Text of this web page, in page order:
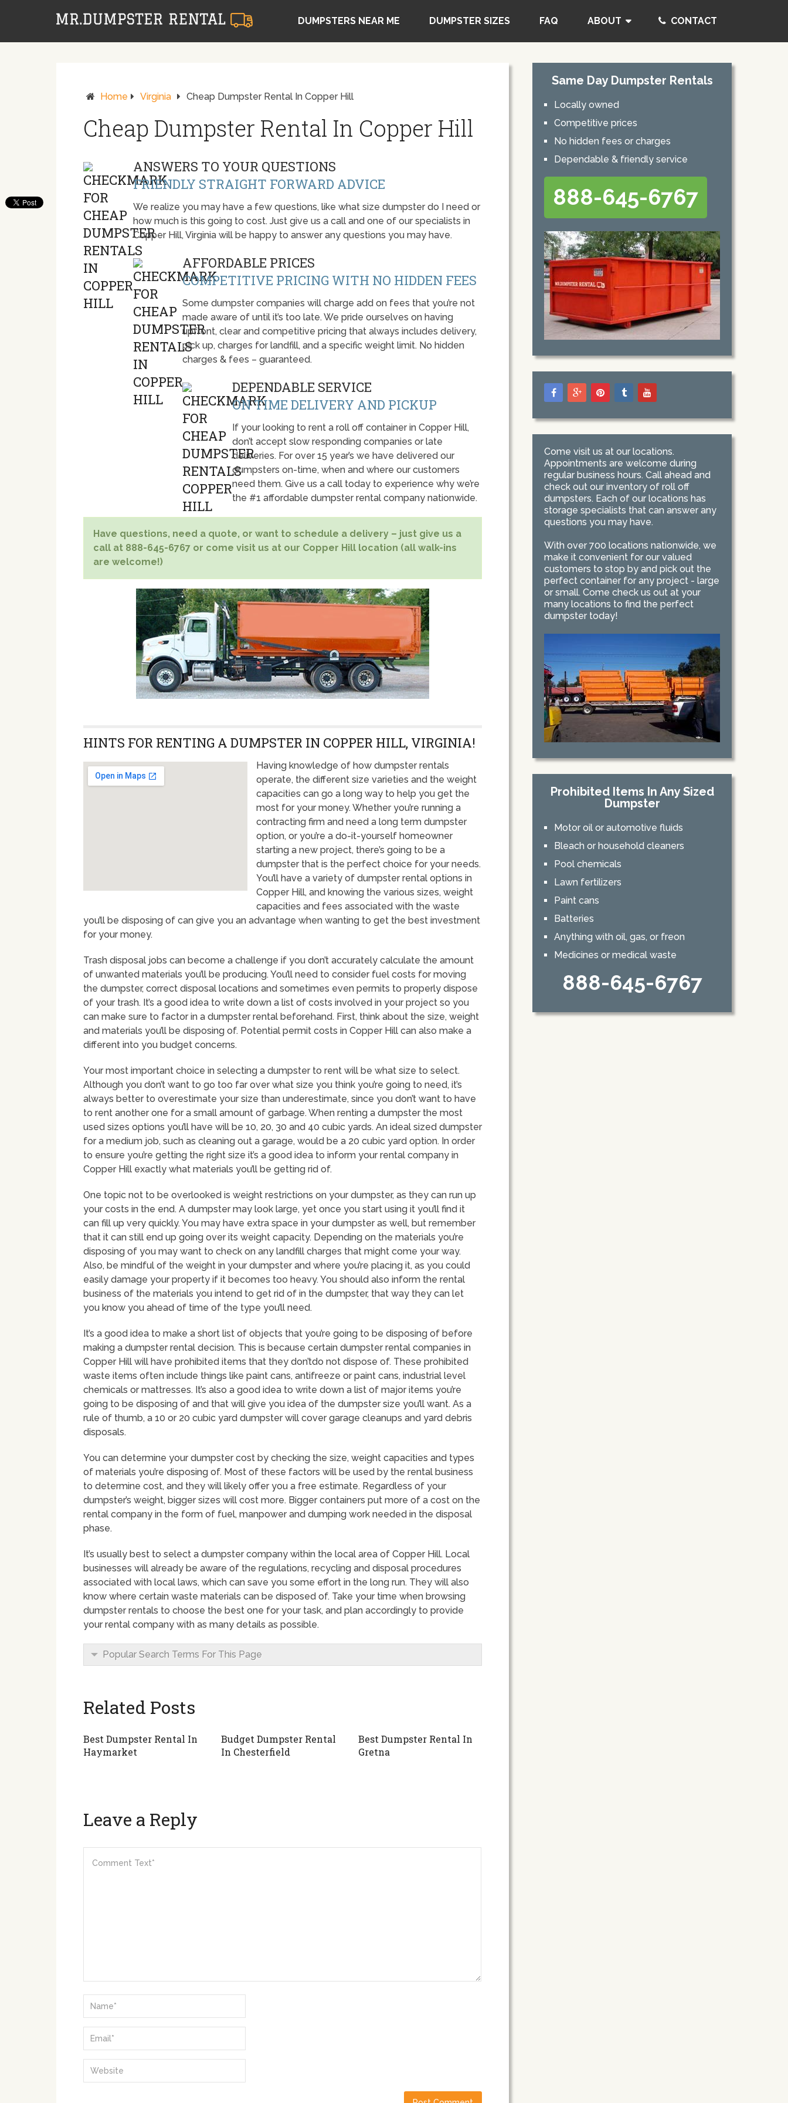
DUMPSTERS NEAR ME DUMPSTER SIZES FAQ ABOUT CONTACT
Home Virginia Cheap Dumpster Rental In Copper Hill
Cheap Dumpster Rental In Copper Hill
ANSWERS TO YOUR QUESTIONS
FRIENDLY STRAIGHT FORWARD ADVICE
We realize you may have a few questions, like what size dumpster do I need or
how much is this going to cost. Just give us a call and one of our specialists in
Copper Hill, Virginia will be happy to answer any questions you may have.
AFFORDABLE PRICES
COMPETITIVE PRICING WITH NO HIDDEN FEES
Some dumpster companies will charge add on fees that you’re not
made aware of until it’s too late. We pride ourselves on having
upfront, clear and competitive pricing that always includes delivery,
pick up, charges for landfill, and a specific weight limit. No hidden
charges & fees – guaranteed.
DEPENDABLE SERVICE
ON TIME DELIVERY AND PICKUP
If your looking to rent a roll off container in Copper Hill,
don’t accept slow responding companies or late
deliveries. For over 15 year’s we have delivered our
dumpsters on-time, when and where our customers
need them. Give us a call today to experience why we’re
the #1 affordable dumpster rental company nationwide.
Have questions, need a quote, or want to schedule a delivery – just give us a
call at 888-645-6767 or come visit us at our Copper Hill location (all walk-ins
are welcome!)
HINTS FOR RENTING A DUMPSTER IN COPPER HILL, VIRGINIA!
Having knowledge of how dumpster rentals
operate, the different size varieties and the weight
capacities can go a long way to help you get the
most for your money. Whether you’re running a
contracting firm and need a long term dumpster
option, or you’re a do-it-yourself homeowner
starting a new project, there’s going to be a
dumpster that is the perfect choice for your needs.
You’ll have a variety of dumpster rental options in
Copper Hill, and knowing the various sizes, weight
capacities and fees associated with the waste
you’ll be disposing of can give you an advantage when wanting to get the best investment
for your money.
Trash disposal jobs can become a challenge if you don’t accurately calculate the amount
of unwanted materials you’ll be producing. You’ll need to consider fuel costs for moving
the dumpster, correct disposal locations and sometimes even permits to properly dispose
of your trash. It’s a good idea to write down a list of costs involved in your project so you
can make sure to factor in a dumpster rental beforehand. First, think about the size, weight
and materials you’ll be disposing of. Potential permit costs in Copper Hill can also make a
different into you budget concerns.
Your most important choice in selecting a dumpster to rent will be what size to select.
Although you don’t want to go too far over what size you think you’re going to need, it’s
always better to overestimate your size than underestimate, since you don’t want to have
to rent another one for a small amount of garbage. When renting a dumpster the most
used sizes options you’ll have will be 10, 20, 30 and 40 cubic yards. An ideal sized dumpster
for a medium job, such as cleaning out a garage, would be a 20 cubic yard option. In order
to ensure you’re getting the right size it’s a good idea to inform your rental company in
Copper Hill exactly what materials you’ll be getting rid of.
One topic not to be overlooked is weight restrictions on your dumpster, as they can run up
your costs in the end. A dumpster may look large, yet once you start using it you’ll find it
can fill up very quickly. You may have extra space in your dumpster as well, but remember
that it can still end up going over its weight capacity. Depending on the materials you’re
disposing of you may want to check on any landfill charges that might come your way.
Also, be mindful of the weight in your dumpster and where you’re placing it, as you could
easily damage your property if it becomes too heavy. You should also inform the rental
business of the materials you intend to get rid of in the dumpster, that way they can let
you know you ahead of time of the type you’ll need.
It’s a good idea to make a short list of objects that you’re going to be disposing of before
making a dumpster rental decision. This is because certain dumpster rental companies in
Copper Hill will have prohibited items that they don’tdo not dispose of. These prohibited
waste items often include things like paint cans, antifreeze or paint cans, industrial level
chemicals or mattresses. It’s also a good idea to write down a list of major items you’re
going to be disposing of and that will give you idea of the dumpster size you’ll want. As a
rule of thumb, a 10 or 20 cubic yard dumpster will cover garage cleanups and yard debris
disposals.
You can determine your dumpster cost by checking the size, weight capacities and types
of materials you’re disposing of. Most of these factors will be used by the rental business
to determine cost, and they will likely offer you a free estimate. Regardless of your
dumpster’s weight, bigger sizes will cost more. Bigger containers put more of a cost on the
rental company in the form of fuel, manpower and dumping work needed in the disposal
phase.
It’s usually best to select a dumpster company within the local area of Copper Hill. Local
businesses will already be aware of the regulations, recycling and disposal procedures
associated with local laws, which can save you some effort in the long run. They will also
know where certain waste materials can be disposed of. Take your time when browsing
dumpster rentals to choose the best one for your task, and plan accordingly to provide
your rental company with as many details as possible.
Popular Search Terms For This Page
Related Posts
Best Dumpster Rental In
Haymarket
Budget Dumpster Rental
In Chesterfield
Best Dumpster Rental In
Gretna
Leave a Reply
Same Day Dumpster Rentals
Locally owned
Competitive prices
No hidden fees or charges
Dependable & friendly service
888-645-6767
Come visit us at our locations.
Appointments are welcome during
regular business hours. Call ahead and
check out our inventory of roll off
dumpsters. Each of our locations has
storage specialists that can answer any
questions you may have.
With over 700 locations nationwide, we
make it convenient for our valued
customers to stop by and pick out the
perfect container for any project - large
or small. Come check us out at your
many locations to find the perfect
dumpster today!
Prohibited Items In Any Sized
Dumpster
Motor oil or automotive fluids
Bleach or household cleaners
Pool chemicals
Lawn fertilizers
Paint cans
Batteries
Anything with oil, gas, or freon
Medicines or medical waste
888-645-6767